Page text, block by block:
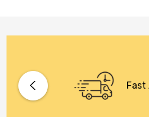
Fast